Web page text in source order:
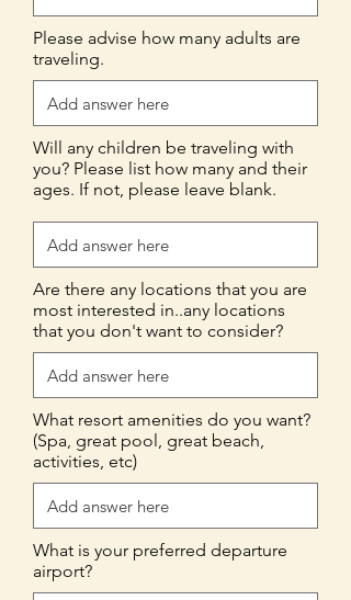
Please advise how many adults are
traveling.
Will any children be traveling with
you? Please list how many and their
ages. If not, please leave blank.
Are there any locations that you are
most interested in..any locations
that you don't want to consider?
What resort amenities do you want?
(Spa, great pool, great beach,
activities, etc)
What is your preferred departure
airport?